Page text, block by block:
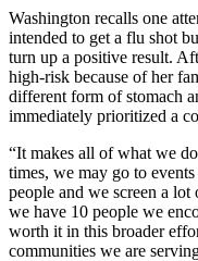
Washington recalls one
intended to get a flu shot
turn up a positive result.
high-risk because of her
different form of stomach
immediately prioritized a
“It makes all of what we
times, we may go to
people and we screen a
we have 10 people we
worth it in this broader
communities we are